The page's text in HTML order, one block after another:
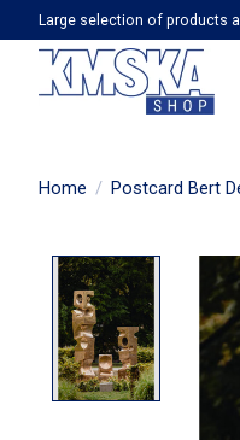
Large selection of products
Home / Postcard Bert